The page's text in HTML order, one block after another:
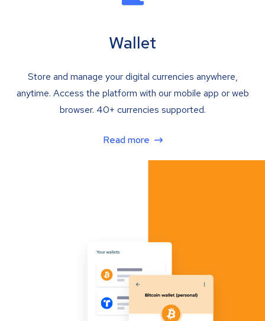
Wallet
Store and manage your digital currencies anywhere,
anytime. Access the platform with our mobile app or web
browser. 40+ currencies supported.
Read more